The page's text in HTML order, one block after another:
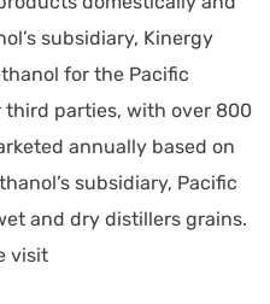
subsidiary, Kinergy
for the Pacific
third parties, with over 800
annually based on
subsidiary, Pacific
and dry distillers grains.
visit